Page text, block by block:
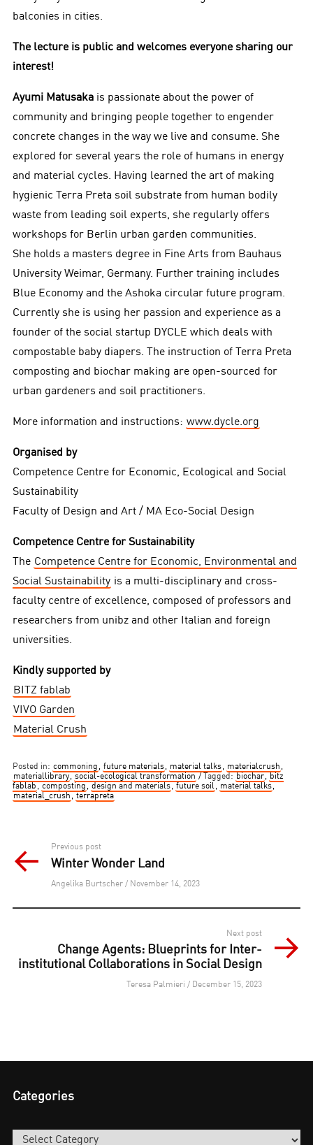
balconies in cities.
The lecture is public and welcomes everyone sharing our
interest!
Ayumi Matusaka is passionate about the power of
community and bringing people together to engender
concrete changes in the way we live and consume. She
explored for several years the role of humans in energy
and material cycles. Having learned the art of making
hygienic Terra Preta soil substrate from human bodily
waste from leading soil experts, she regularly offers
workshops for Berlin urban garden communities.
She holds a masters degree in Fine Arts from Bauhaus
University Weimar, Germany. Further training includes
Blue Economy and the Ashoka circular future program.
Currently she is using her passion and experience as a
founder of the social startup DYCLE which deals with
compostable baby diapers. The instruction of Terra Preta
composting and biochar making are open-sourced for
urban gardeners and soil practitioners.
More information and instructions: www.dycle.org
Organised by
Competence Centre for Economic, Ecological and Social
Sustainability
Faculty of Design and Art / MA Eco-Social Design
Competence Centre for Sustainability
The Competence Centre for Economic, Environmental and
Social Sustainability is a multi-disciplinary and cross-
faculty centre of excellence, composed of professors and
researchers from unibz and other Italian and foreign
universities.
Kindly supported by
BITZ fablab
VIVO Garden
Material Crush
Posted in: commoning , future materials, material talks, materialcrush ,
materiallibrary, social-ecological transformation Tagged: biochar, bitz
fablab , composting , design and materials, future soil, material talks,
material_crush , terrapreta
Post
navigation
Previous post
Winter Wonder Land
Angelika Burtscher / November 14, 2023
Next post
Change Agents: Blueprints for Inter-
institutional Collaborations in Social Design
Teresa Palmieri / December 15, 2023
Categories
Categories